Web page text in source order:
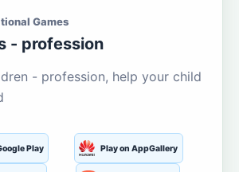
Games
- profession
- profession, help your child
Play Play on AppGallery